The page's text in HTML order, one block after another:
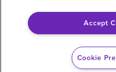
© 2026 Encompass
Accept
Cookie